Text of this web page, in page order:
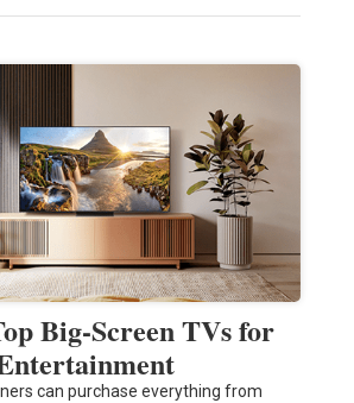
Big-Screen TVs for
can purchase everything from